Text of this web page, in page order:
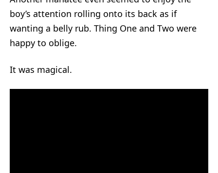
boy’s attention rolling onto its back as if
wanting a belly rub. Thing One and Two were
happy to oblige.
It was magical.